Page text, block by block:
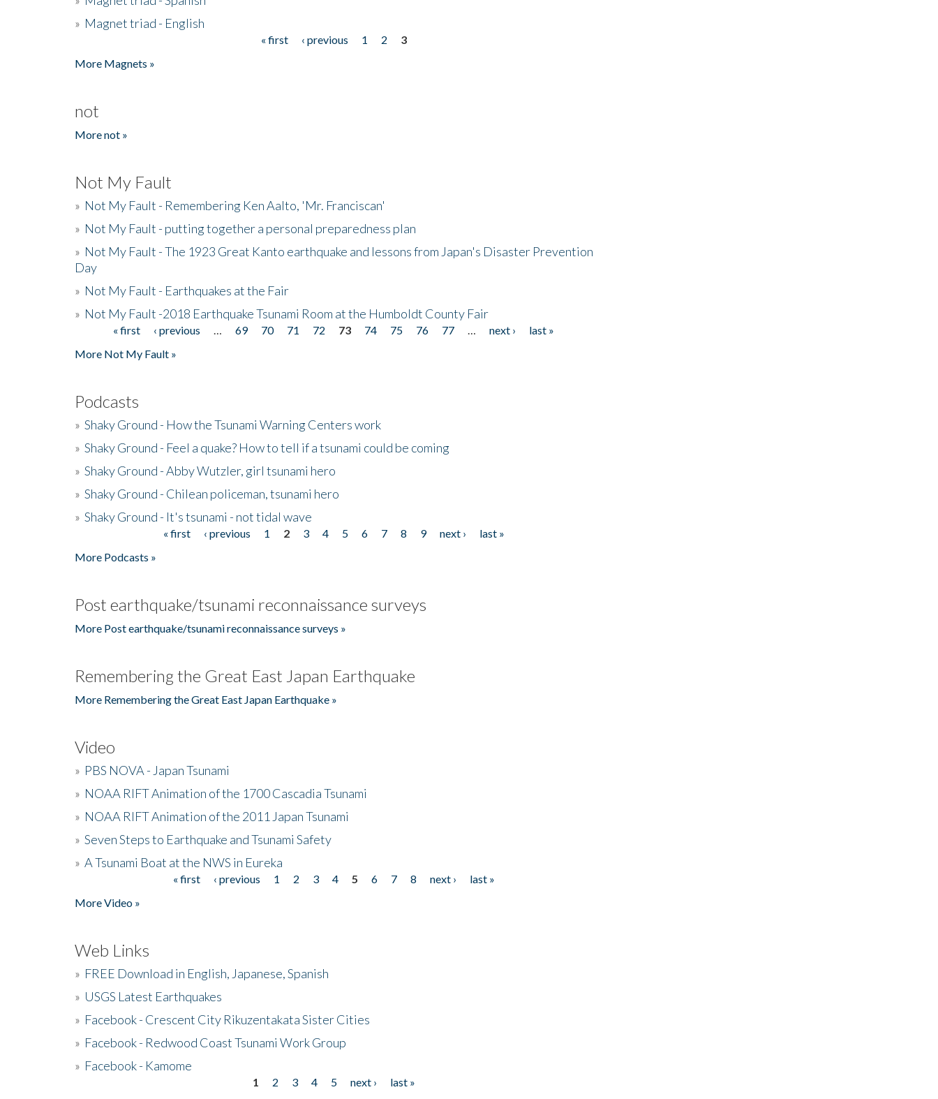
» Magnet triad - English
« first ‹ previous 1 2
3
More Magnets »
not
More not »
Not My Fault
» Not My Fault - Remembering Ken Aalto, 'Mr. Franciscan'
» Not My Fault - putting together a personal preparedness plan
» Not My Fault - The 1923 Great Kanto earthquake and lessons from Japan's Disaster Prevention
Day
» Not My Fault - Earthquakes at the Fair
» Not My Fault -2018 Earthquake Tsunami Room at the Humboldt County Fair
Pages« first ‹ previous 69 70 71 72 73 74 75 76 77 next ›
last »
More Not My Fault »
Podcasts
» Shaky Ground - How the Tsunami Warning Centers work
» Shaky Ground - Feel a quake? How to tell if a tsunami could be coming
» Shaky Ground - Abby Wutzler, girl tsunami hero
» Shaky Ground - Chilean policeman, tsunami hero
» Shaky Ground - It's tsunami - not tidal wave
« first ‹ previous 1 2 3 4 5 6 7 8 9 next ›
last »
More Podcasts »
Post earthquake/tsunami reconnaissance surveys
More Post earthquake/tsunami reconnaissance surveys »
Remembering the Great East Japan Earthquake
More Remembering the Great East Japan Earthquake »
Video
» PBS NOVA - Japan Tsunami
» NOAA RIFT Animation of the 1700 Cascadia Tsunami
» NOAA RIFT Animation of the 2011 Japan Tsunami
» Seven Steps to Earthquake and Tsunami Safety
» A Tsunami Boat at the NWS in Eureka
« first ‹ previous 1 2 3 4 5 6 7 8 next ›
last »
More Video »
Web Links
» FREE Download in English, Japanese, Spanish
» USGS Latest Earthquakes
» Facebook - Crescent City Rikuzentakata Sister Cities
» Facebook - Redwood Coast Tsunami Work Group
» Facebook - Kamome
1 2 3 4 5 next ›
last »